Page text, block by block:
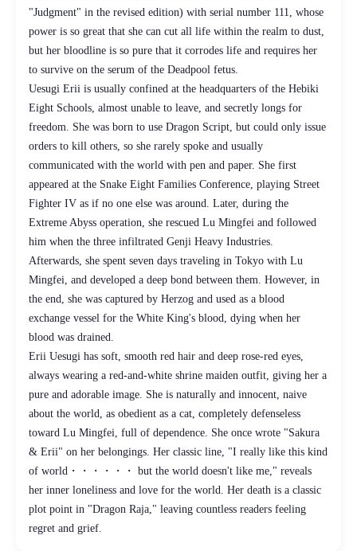
"Judgment" in the revised edition) with serial number 111, whose
power is so great that she can cut all life within the realm to dust,
but her bloodline is so pure that it corrodes life and requires her
to survive on the serum of the Deadpool fetus.
Uesugi Erii is usually confined at the headquarters of the Hebiki
Eight Schools, almost unable to leave, and secretly longs for
freedom. She was born to use Dragon Script, but could only issue
orders to kill others, so she rarely spoke and usually
communicated with the world with pen and paper. She first
appeared at the Snake Eight Families Conference, playing Street
Fighter IV as if no one else was around. Later, during the
Extreme Abyss operation, she rescued Lu Mingfei and followed
him when the three infiltrated Genji Heavy Industries.
Afterwards, she spent seven days traveling in Tokyo with Lu
Mingfei, and developed a deep bond between them. However, in
the end, she was captured by Herzog and used as a blood
exchange vessel for the White King's blood, dying when her
blood was drained.
Erii Uesugi has soft, smooth red hair and deep rose-red eyes,
always wearing a red-and-white shrine maiden outfit, giving her a
pure and adorable image. She is naturally and innocent, naive
about the world, as obedient as a cat, completely defenseless
toward Lu Mingfei, full of dependence. She once wrote "Sakura
& Erii" on her belongings. Her classic line, "I really like this kind
of world・・・・・・ but the world doesn't like me," reveals
her inner loneliness and love for the world. Her death is a classic
plot point in "Dragon Raja," leaving countless readers feeling
regret and grief.